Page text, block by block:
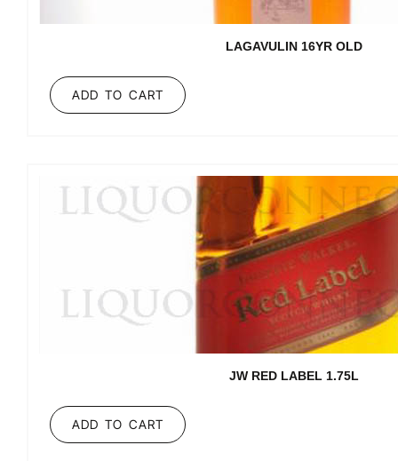
LAGAVULIN 16YR OLD
ADD TO CART
JW RED LABEL 1.75L
ADD TO CART